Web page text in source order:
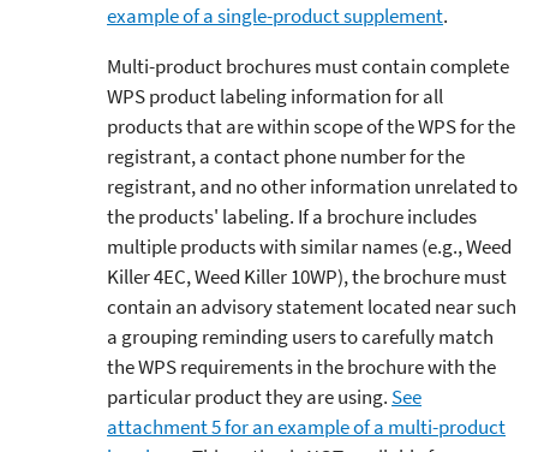
example of a single-product supplement.
Multi-product brochures must contain complete
WPS product labeling information for all
products that are within scope of the WPS for the
registrant, a contact phone number for the
registrant, and no other information unrelated to
the products' labeling. If a brochure includes
multiple products with similar names (e.g., Weed
Killer 4EC, Weed Killer 10WP), the brochure must
contain an advisory statement located near such
a grouping reminding users to carefully match
the WPS requirements in the brochure with the
particular product they are using. See
attachment 5 for an example of a multi-product